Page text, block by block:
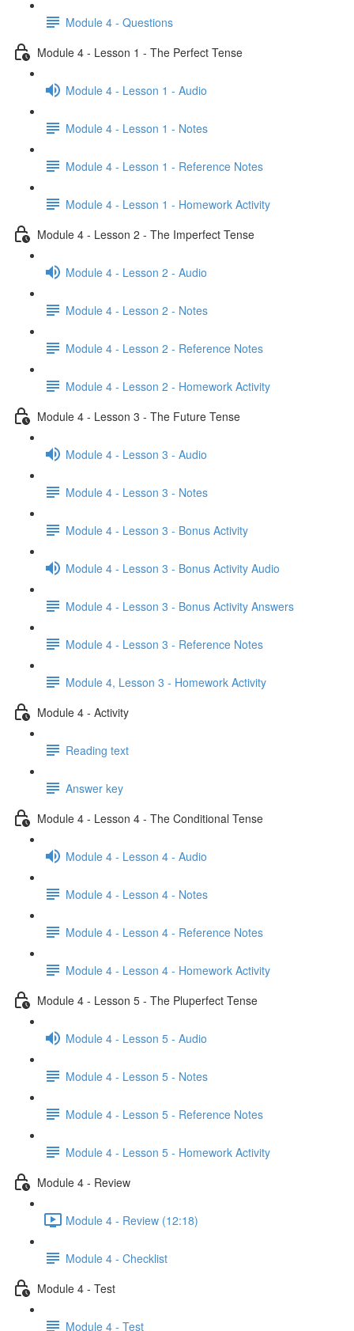
Module 4 - Questions
Module 4 - Lesson 1 - The Perfect Tense
Module 4 - Lesson 1 - Audio
Module 4 - Lesson 1 - Notes
Module 4 - Lesson 1 - Reference Notes
Module 4 - Lesson 1 - Homework Activity
Module 4 - Lesson 2 - The Imperfect Tense
Module 4 - Lesson 2 - Audio
Module 4 - Lesson 2 - Notes
Module 4 - Lesson 2 - Reference Notes
Module 4 - Lesson 2 - Homework Activity
Module 4 - Lesson 3 - The Future Tense
Module 4 - Lesson 3 - Audio
Module 4 - Lesson 3 - Notes
Module 4 - Lesson 3 - Bonus Activity
Module 4 - Lesson 3 - Bonus Activity Audio
Module 4 - Lesson 3 - Bonus Activity Answers
Module 4 - Lesson 3 - Reference Notes
Module 4, Lesson 3 - Homework Activity
Module 4 - Activity
Reading text
Answer key
Module 4 - Lesson 4 - The Conditional Tense
Module 4 - Lesson 4 - Audio
Module 4 - Lesson 4 - Notes
Module 4 - Lesson 4 - Reference Notes
Module 4 - Lesson 4 - Homework Activity
Module 4 - Lesson 5 - The Pluperfect Tense
Module 4 - Lesson 5 - Audio
Module 4 - Lesson 5 - Notes
Module 4 - Lesson 5 - Reference Notes
Module 4 - Lesson 5 - Homework Activity
Module 4 - Review
Module 4 - Review (12:18)
Module 4 - Checklist
Module 4 - Test
Module 4 - Test